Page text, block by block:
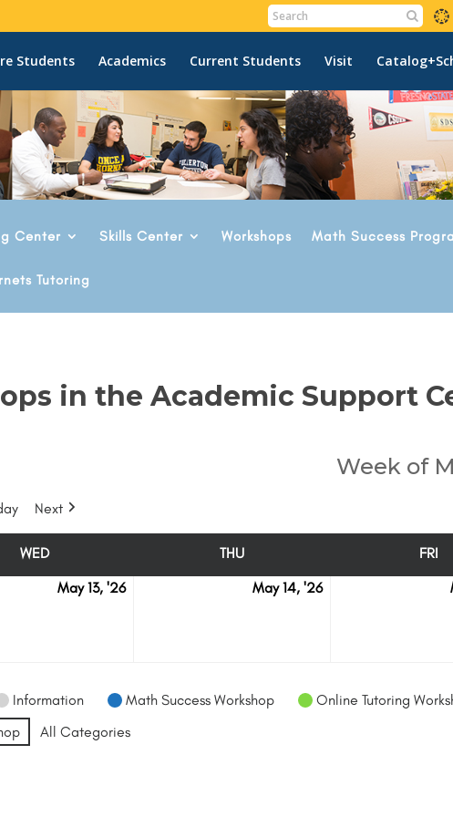
Students Academics Current Students Visit
Center Skills Center Workshops Math Success
Tutoring
in the Academic Support
Week of
Next
WED THU FRI
May 13, '26 May 14, '26
Information Math Success Workshop
Online Tutoring
All Categories